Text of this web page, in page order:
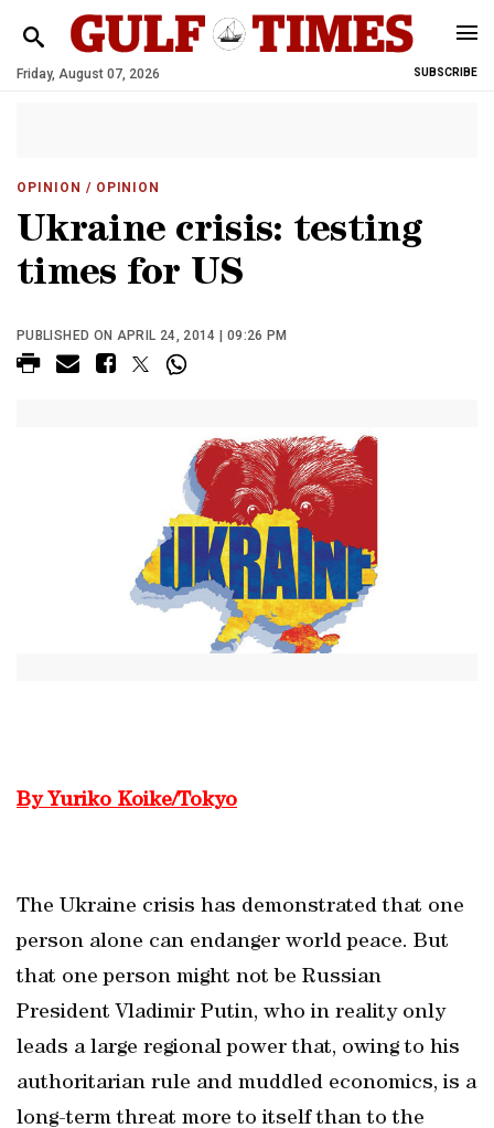
Friday, August 07, 2026 SUBSCRIBE
OPINION / OPINION
Ukraine crisis: testing
times for US
PUBLISHED ON APRIL 24, 2014 | 09:26 PM
By Yuriko Koike/Tokyo
The Ukraine crisis has demonstrated that one
person alone can endanger world peace. But
that one person might not be Russian
President Vladimir Putin, who in reality only
leads a large regional power that, owing to his
authoritarian rule and muddled economics, is a
long-term threat more to itself than to the